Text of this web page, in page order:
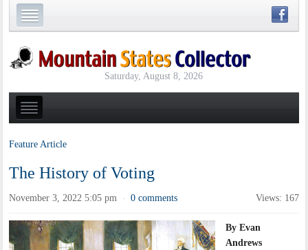
Saturday, August 8, 2026
Feature Article
The History of Voting
November 3, 2022 5:05 pm · 0 comments Views: 167
By Evan
Andrews